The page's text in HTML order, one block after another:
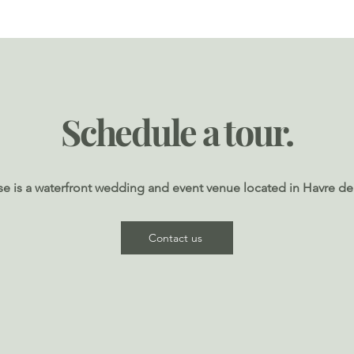
Schedule a tour.
is a waterfront wedding and event venue located in Havre
Contact us